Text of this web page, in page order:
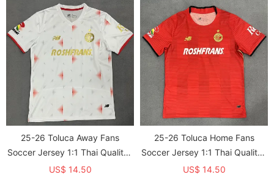
25-26 Toluca Away Fans
Soccer Jersey 1:1 Thai Quality*
带星
US$ 14.50
25-26 Toluca Home Fans
Soccer Jersey 1:1 Thai Quality*
带星
US$ 14.50